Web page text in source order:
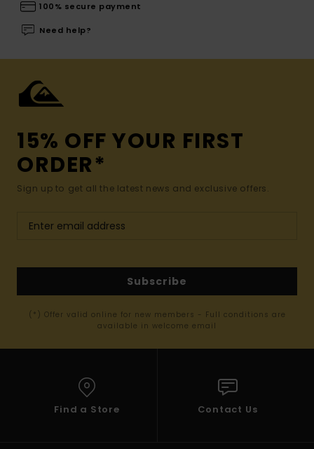
100% secure payment
Need help?
15% OFF YOUR FIRST
ORDER*
Sign up to get all the latest news and exclusive offers.
Subscribe
(*) Offer valid online for new members - Full conditions are
available in welcome email
Find a Store Contact Us